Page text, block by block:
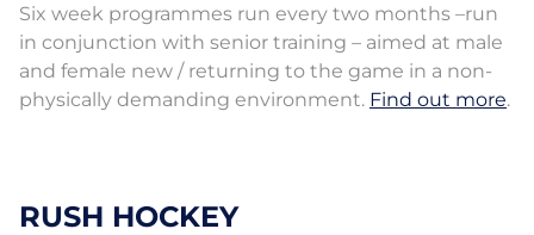
Six week programmes run every two months –run
in conjunction with senior training – aimed at male
and female new / returning to the game in a non-
physically demanding environment. Find out more.
RUSH HOCKEY